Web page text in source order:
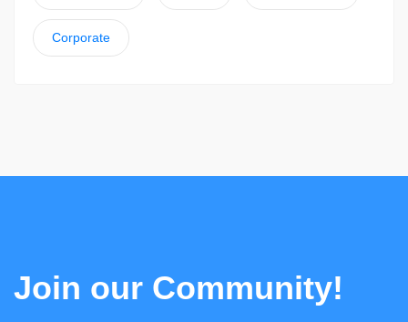
Corporate
Join our Community!